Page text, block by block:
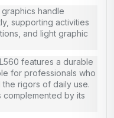
handle
supporting activities
and light graphic
features a durable
for professionals who
rigors of daily use.
by its